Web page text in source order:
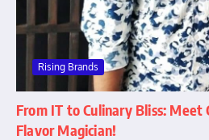
Rising Brands
From IT to Culinary Bliss:
Flavor Magician!